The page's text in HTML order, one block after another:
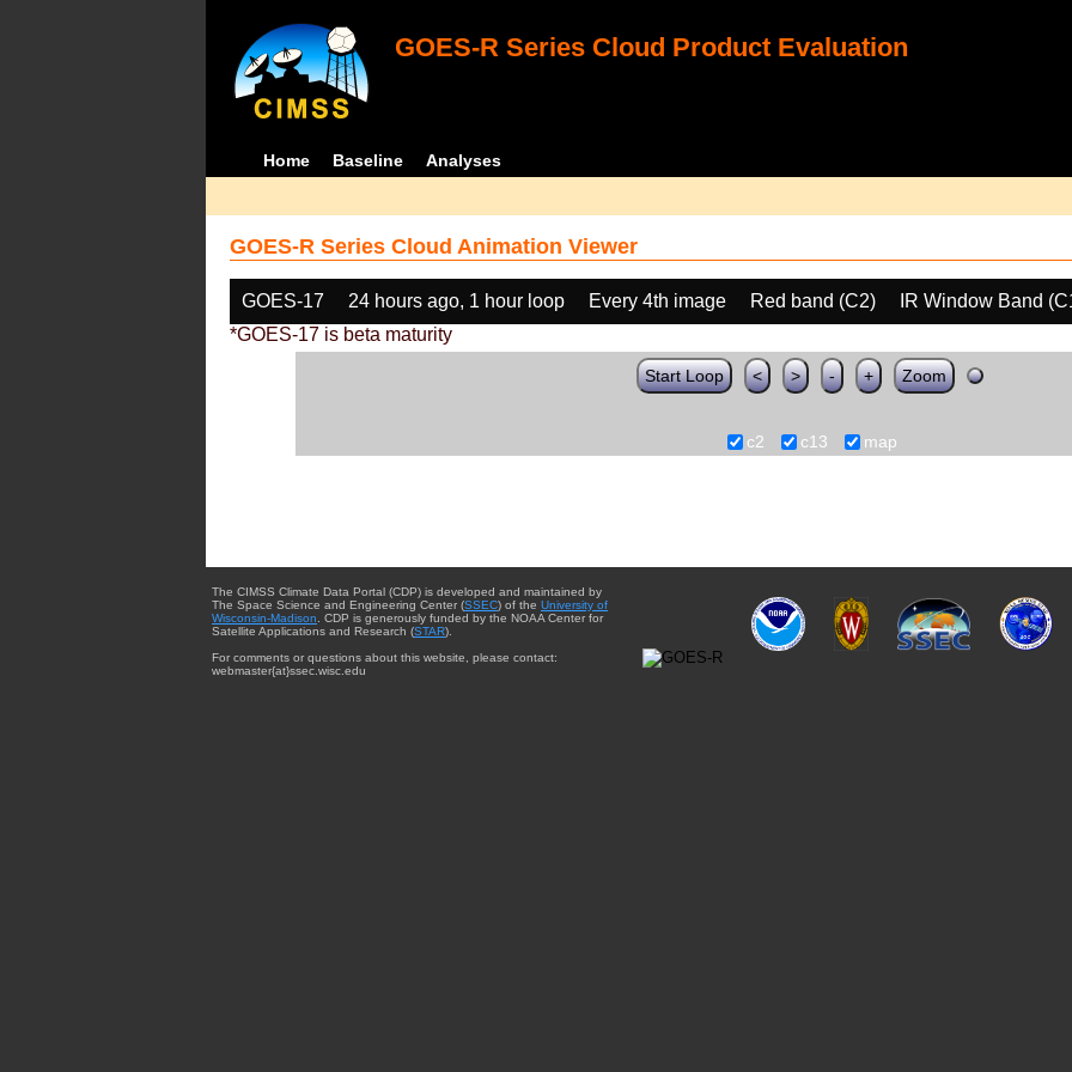
GOES-R Series Cloud Product Evaluation
Home Baseline Analyses
GOES-R Series Cloud Animation Viewer
GOES-17 24 hours ago, 1 hour loop Every 4th image Red band (C2)
IR Window Band
*GOES-17 is beta maturity
Start Loop < > - + Zoom
c2 c13 map
The CIMSS Climate Data Portal (CDP) is developed and maintained by
The Space Science and Engineering Center (SSEC) of the University of
Wisconsin-Madison . CDP is generously funded by the NOAA Center for
Satellite Applications and Research (STAR).
For comments or questions about this website, please contact:
webmaster{at}ssec.wisc.edu